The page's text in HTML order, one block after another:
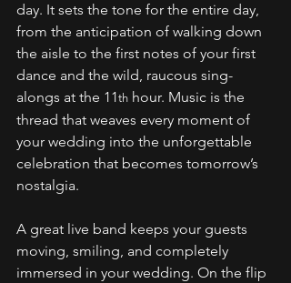
day. It sets the tone for the entire day,
from the anticipation of walking down
the aisle to the first notes of your first
dance and the wild, raucous sing-
alongs at the 11th hour. Music is the
thread that weaves every moment of
your wedding into the unforgettable
celebration that becomes tomorrow’s
nostalgia.
A great live band keeps your guests
moving, smiling, and completely
immersed in your wedding. On the flip